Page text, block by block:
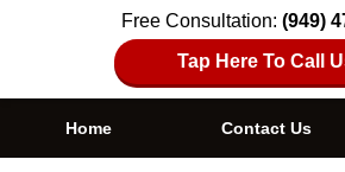
Free Consultation: (949)
Tap Here To Call
Home Contact Us